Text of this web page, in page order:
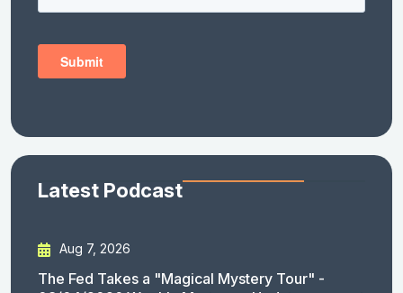
Latest Podcast
Aug 7, 2026
The Fed Takes a "Magical Mystery Tour" -